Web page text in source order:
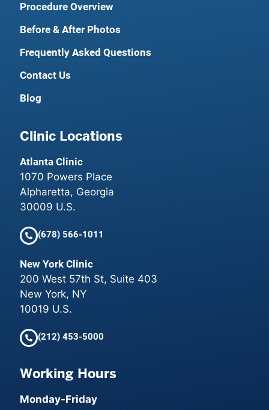
Procedure Overview
Before & After Photos
Frequently Asked Questions
Contact Us
Blog
Clinic Locations
Atlanta Clinic
1070 Powers Place
Alpharetta, Georgia
30009 U.S.
(678) 566-1011
New York Clinic
200 West 57th St, Suite 403
New York, NY
10019 U.S.
(212) 453-5000
Working Hours
Monday-Friday